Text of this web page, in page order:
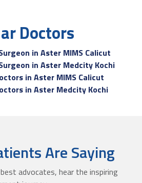
Doctors
in Aster MIMS Calicut
in Aster Medcity Kochi
in Aster MIMS Calicut
in Aster Medcity Kochi
Are Saying
advocates, hear the inspiring